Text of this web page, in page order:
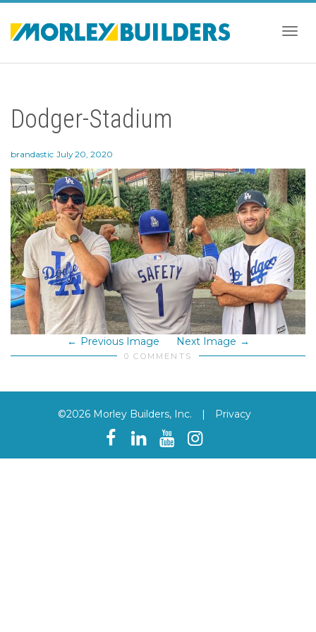
Dodger-Stadium
brandastic July 20, 2020
Previous Image Next Image
0 COMMENTS
©2026 Morley Builders, Inc. | Privacy